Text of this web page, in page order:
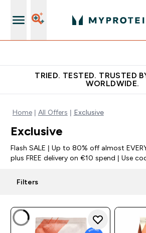
TRIED. TESTED. TRUSTED
WORLDWIDE.
Home All Offers Exclusive
Exclusive
Flash SALE | Up to 80% off almost
plus FREE delivery on €10 spend | Use
Filters